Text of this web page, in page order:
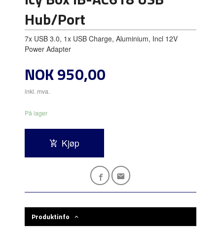
Hub/Port
7x USB 3.0, 1x USB Charge, Aluminium, Incl 12V
Power Adapter
Pris
NOK950,00
inkl. mva.
På lager
Kjøp
Produktinfo